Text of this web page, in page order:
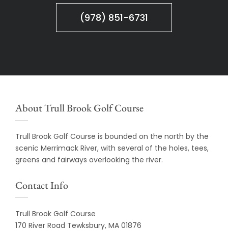
(978) 851-6731
About Trull Brook Golf Course
Trull Brook Golf Course is bounded on the north by the
scenic Merrimack River, with several of the holes, tees,
greens and fairways overlooking the river.
Contact Info
Trull Brook Golf Course
170 River Road Tewksbury, MA 01876